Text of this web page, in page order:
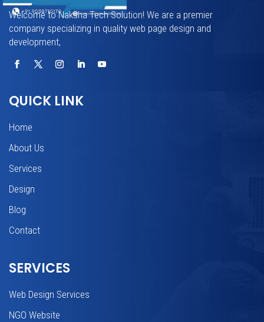
Welcome to Naksha Tech Solution! We are a premier
company specializing in quality web page design and
development,
QUICK LINK
Home
About Us
Services
Design
Blog
Contact
SERVICES
Web Design Services
NGO Website